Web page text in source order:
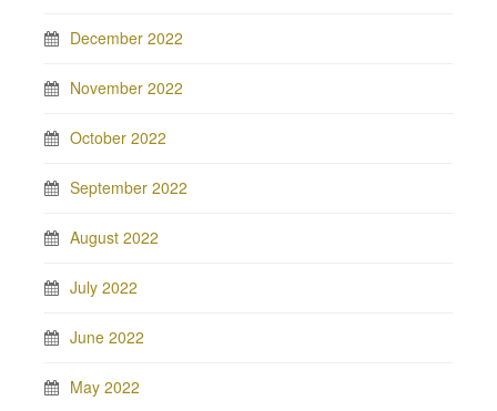
December 2022
November 2022
October 2022
September 2022
August 2022
July 2022
June 2022
May 2022